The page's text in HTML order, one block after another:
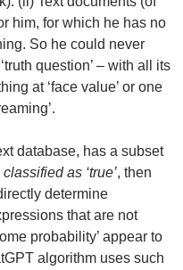
him, for which he has no
So he could never
question’ – with all its
at ‘face value’ or one
database, has a subset
classified as ‘true’, then
determine
that are not
probability’ appear to
algorithm uses such